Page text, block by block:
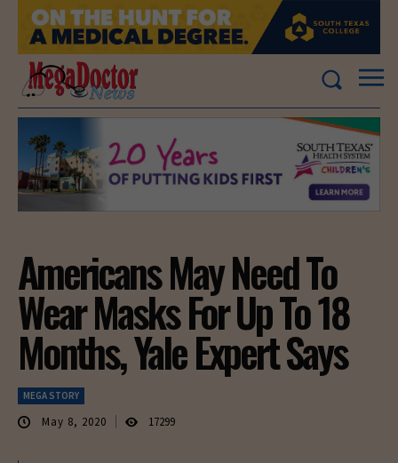
Americans May Need To
Wear Masks For Up To 18
Months, Yale Expert Says
MEGA STORY
May 8, 2020 17299